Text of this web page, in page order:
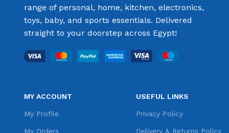
range of personal, home, kitchen, electronics,
toys, baby, and sports essentials. Delivered
straight to your doorstep across Egypt!
MY ACCOUNT
My Profile
My Orders
USEFUL LINKS
Privacy Policy
Delivery & Returns Policy